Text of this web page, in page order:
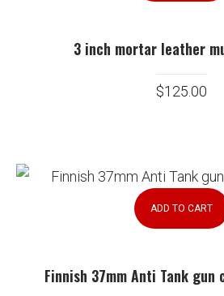
3 inch mortar leather
$125.00
ADD TO CART
Finnish 37mm Anti Tank